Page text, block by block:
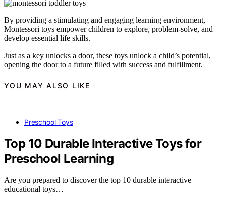
By providing a stimulating and engaging learning environment,
Montessori toys empower children to explore, problem-solve, and
develop essential life skills.
Just as a key unlocks a door, these toys unlock a child’s potential,
opening the door to a future filled with success and fulfillment.
YOU MAY ALSO LIKE
Preschool Toys
Top 10 Durable Interactive Toys for
Preschool Learning
Are you prepared to discover the top 10 durable interactive
educational toys…